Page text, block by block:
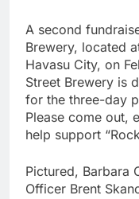
A second
Brewery, located
Havasu City, on
Street Brewery is
for the three-day
Please come out,
help support
Pictured, Barbara
Officer Brent